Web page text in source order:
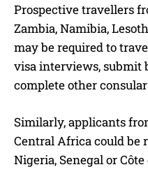
Prospective travellers
Zambia, Namibia,
may be required to
visa interviews, submit
complete other
Similarly, applicants
Central Africa could be
Nigeria, Senegal or Côte